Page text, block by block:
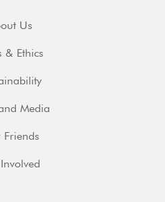
Us
& Ethics
Media
Friends